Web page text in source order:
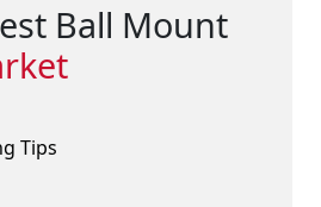
Ball Mount
Tips